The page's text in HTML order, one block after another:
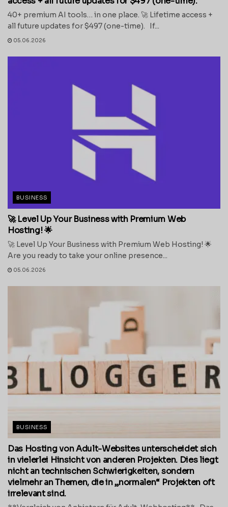
40+ premium AI tools… in one place. 🚀 Lifetime access +
all future updates for $497 (one-time). If...
05.06.2026
BUSINESS
🚀 Level Up Your Business with Premium Web
Hosting! 🌟
🚀 Level Up Your Business with Premium Web Hosting! 🌟
Are you ready to take your online presence...
05.06.2026
BUSINESS
Das Hosting von Adult-Websites unterscheidet sich
in vielerlei Hinsicht von anderen Projekten. Dies liegt
nicht an technischen Schwierigkeiten, sondern
vielmehr an Themen, die in „normalen“ Projekten oft
irrelevant sind.